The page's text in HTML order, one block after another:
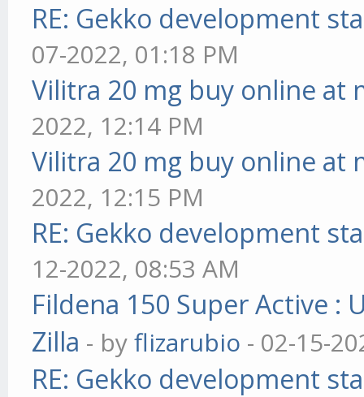
RE: Gekko development
07-2022, 01:18 PM
Vilitra 20 mg buy online at
2022, 12:14 PM
Vilitra 20 mg buy online at
2022, 12:15 PM
RE: Gekko development
12-2022, 08:53 AM
Fildena 150 Super Active :
Zilla - byflizarubio - 02-15-
RE: Gekko development